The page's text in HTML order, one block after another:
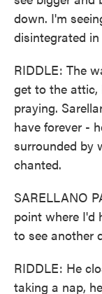
down. I'm
disintegrated
RIDDLE: The
get to the
praying.
have forever -
surrounded by
chanted.
SARELLANO
point where I'd
to see another
RIDDLE: He
taking a nap,